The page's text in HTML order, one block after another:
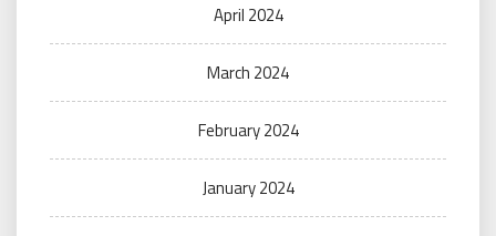
April 2024
March 2024
February 2024
January 2024